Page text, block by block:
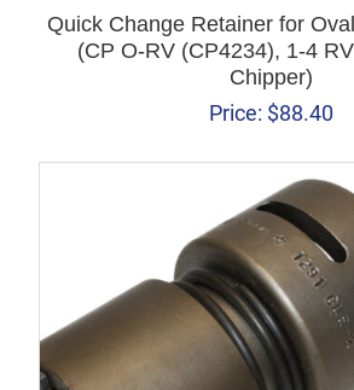
Quick Change Retainer for
(CP O-RV (CP4234), 1-4
Chipper)
Price: $88.40